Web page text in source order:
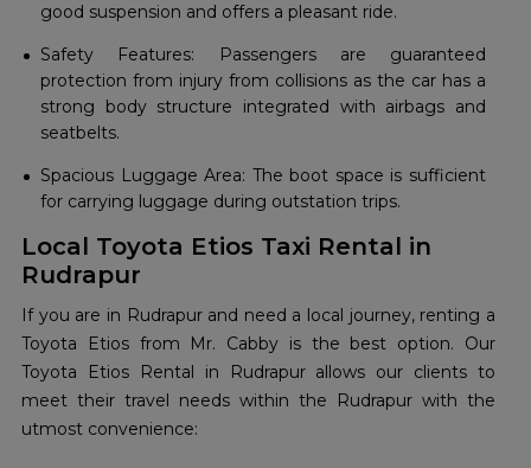
good suspension and offers a pleasant ride.
Safety Features: Passengers are guaranteed
protection from injury from collisions as the car has a
strong body structure integrated with airbags and
seatbelts.
Spacious Luggage Area: The boot space is sufficient
for carrying luggage during outstation trips.
Local Toyota Etios Taxi Rental in
Rudrapur
If you are in Rudrapur and need a local journey, renting a
Toyota Etios from Mr. Cabby is the best option. Our
Toyota Etios Rental in Rudrapur allows our clients to
meet their travel needs within the Rudrapur with the
utmost convenience: